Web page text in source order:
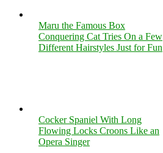
Maru the Famous Box
Conquering Cat Tries On a Few
Different Hairstyles Just for Fun
Cocker Spaniel With Long
Flowing Locks Croons Like an
Opera Singer